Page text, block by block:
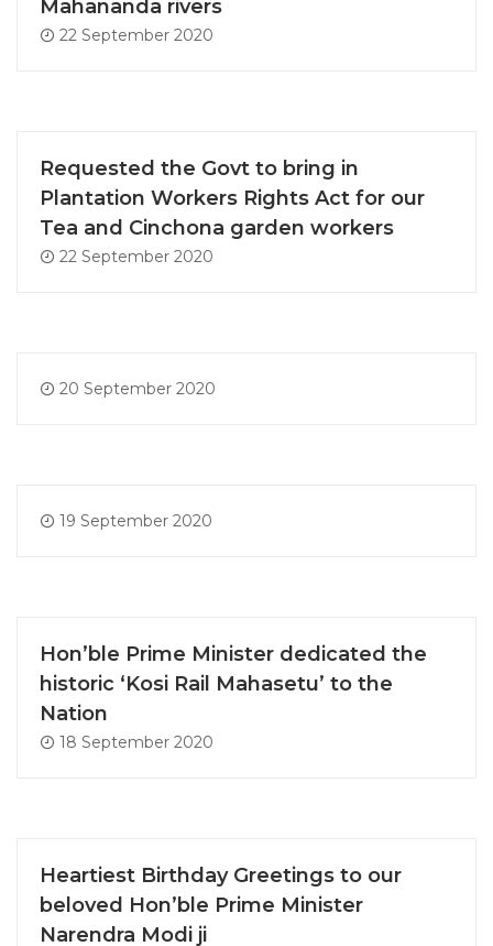
Mahananda rivers
22 September 2020
Requested the Govt to bring in
Plantation Workers Rights Act for our
Tea and Cinchona garden workers
22 September 2020
20 September 2020
19 September 2020
Hon’ble Prime Minister dedicated the
historic ‘Kosi Rail Mahasetu’ to the
Nation
18 September 2020
Heartiest Birthday Greetings to our
beloved Hon’ble Prime Minister
Narendra Modi ji